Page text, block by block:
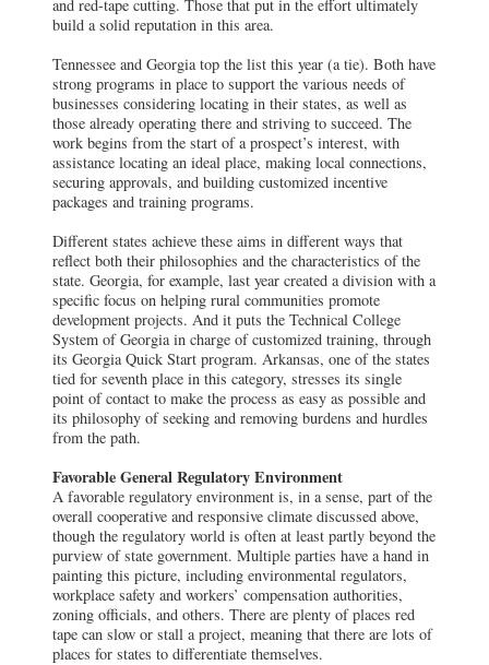
and red-tape cutting. Those that put in the effort ultimately
build a solid reputation in this area.
Tennessee and Georgia top the list this year (a tie). Both have
strong programs in place to support the various needs of
businesses considering locating in their states, as well as
those already operating there and striving to succeed. The
work begins from the start of a prospect’s interest, with
assistance locating an ideal place, making local connections,
securing approvals, and building customized incentive
packages and training programs.
Different states achieve these aims in different ways that
reflect both their philosophies and the characteristics of the
state. Georgia, for example, last year created a division with a
specific focus on helping rural communities promote
development projects. And it puts the Technical College
System of Georgia in charge of customized training, through
its Georgia Quick Start program. Arkansas, one of the states
tied for seventh place in this category, stresses its single
point of contact to make the process as easy as possible and
its philosophy of seeking and removing burdens and hurdles
from the path.
Favorable General Regulatory Environment
A favorable regulatory environment is, in a sense, part of the
overall cooperative and responsive climate discussed above,
though the regulatory world is often at least partly beyond the
purview of state government. Multiple parties have a hand in
painting this picture, including environmental regulators,
workplace safety and workers’ compensation authorities,
zoning officials, and others. There are plenty of places red
tape can slow or stall a project, meaning that there are lots of
places for states to differentiate themselves.